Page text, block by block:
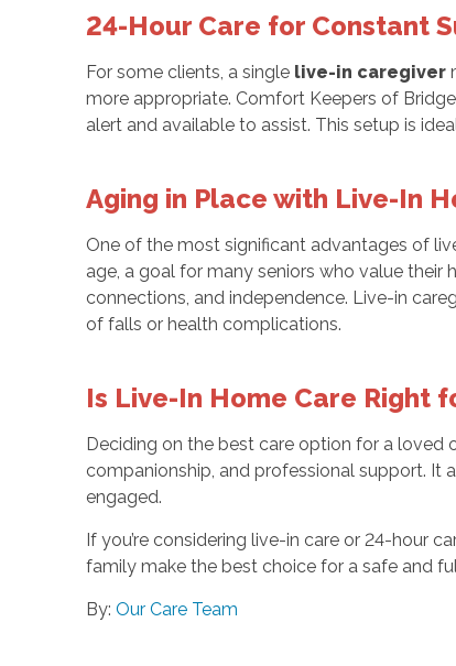
24-Hour Care for Constant
For some clients, a single live-in caregiver
more appropriate. Comfort Keepers of
alert and available to assist. This setup is
Aging in Place with Live-In
One of the most significant advantages of
age, a goal for many seniors who value
connections, and independence. Live-in
of falls or health complications.
Is Live-In Home Care Right
Deciding on the best care option for a loved
companionship, and professional support. It
engaged.
If you’re considering live-in care or 24-hour
family make the best choice for a safe and
By: Our Care Team